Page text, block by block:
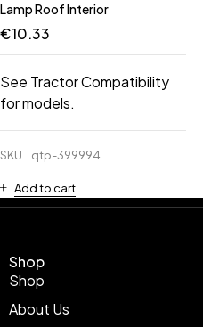
Lamp Roof Interior
€10.33
See Tractor Compatibility
for models.
SKU qtp-399994
Add to cart
Shop
Shop
About Us